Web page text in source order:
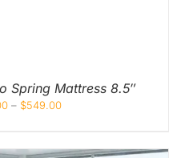
Spring Mattress 8.5″
– $549.00